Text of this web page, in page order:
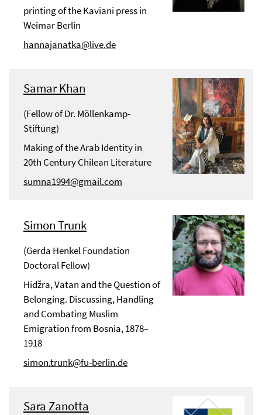
printing of the Kaviani press in
Weimar Berlin
hannajanatka@live.de
Samar Khan
(Fellow of Dr. Möllenkamp-
Stiftung)
Making of the Arab Identity in
20th Century Chilean Literature
sumna1994@gmail.com
Simon Trunk
(Gerda Henkel Foundation
Doctoral Fellow)
Hidžra, Vatan and the Question of
Belonging. Discussing, Handling
and Combating Muslim
Emigration from Bosnia, 1878–
1918
simon.trunk@fu-berlin.de
Sara Zanotta